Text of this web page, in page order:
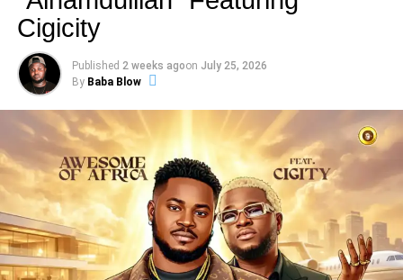
inspire resilience, ambition, and confidence.
The track carries a strong hustle-driven energy, reflecting
the mindset of young dreamers, entrepreneurs, and
Cairo
blends catchy rhythms with powerful lyrics, creating
a sound that speaks directly to the streets while
encouraging listeners to keep pushing forward.
Through “Wacko Baby,”Es Cairoshowcases his talent
as an artist who understands the realities of the streets
and uses music as a tool for motivation, hope, and
positive transformation.
Cigicity
Published 2 weeks agoon July 25, 2026
By Baba Blow